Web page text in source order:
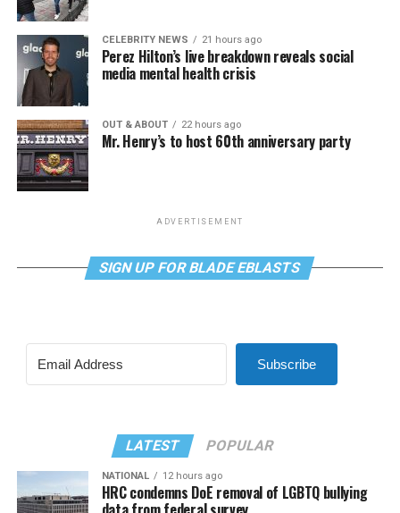
CELEBRITY NEWS 21 hours ago
Perez Hilton’s live breakdown reveals social
media mental health crisis
OUT & ABOUT 22 hours ago
Mr. Henry’s to host 60th anniversary party
ADVERTISEMENT
SIGN UP FOR BLADE EBLASTS
Subscribe
LATEST POPULAR
NATIONAL 12 hours ago
HRC condemns DoE removal of LGBTQ bullying